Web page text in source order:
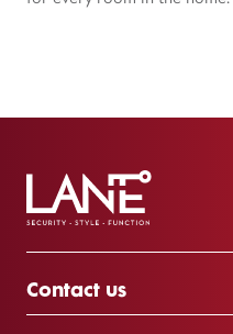
Contact us